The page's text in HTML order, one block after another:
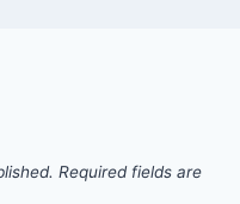
Required fields are